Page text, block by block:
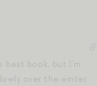
best book, but I’m
over the winter